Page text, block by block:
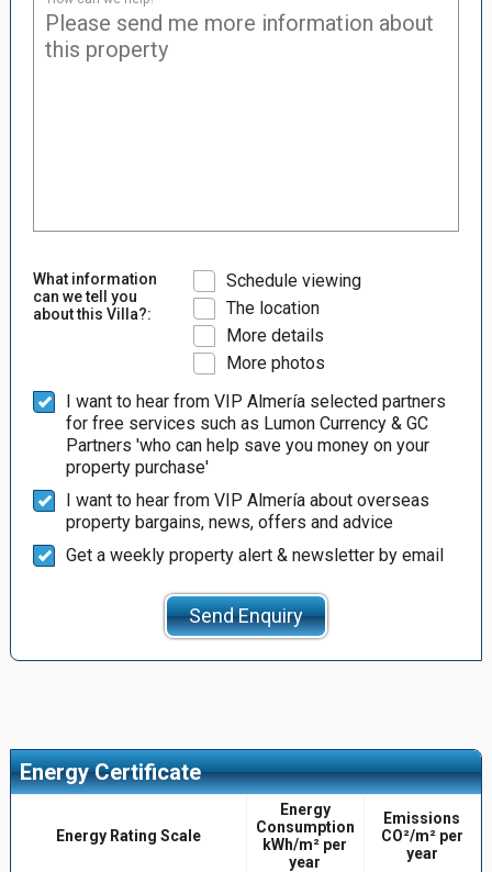
What information
can we tell you
about this Villa?:
Schedule viewing
The location
More details
More photos
I want to hear from VIP Almería selected partners
for free services such as Lumon Currency & GC
Partners 'who can help save you money on your
property purchase'
I want to hear from VIP Almería about overseas
property bargains, news, offers and advice
Get a weekly property alert & newsletter by email
Send Enquiry
Energy Certificate
Energy Rating Scale
Energy
Consumption
kWh/m² per
year
Emissions
CO²/m² per
year